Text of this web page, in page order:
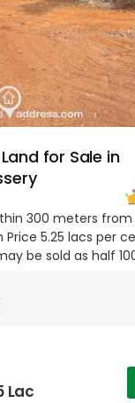
for Sale in
300 meters from
5.25 lacs per
be sold as half
Lac